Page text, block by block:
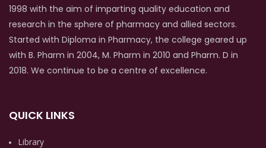
1998 with the aim of imparting quality education and
research in the sphere of pharmacy and allied sectors.
Started with Diploma in Pharmacy, the college geared up
with B. Pharm in 2004, M. Pharm in 2010 and Pharm. D in
2018. We continue to be a centre of excellence.
QUICK LINKS
Library